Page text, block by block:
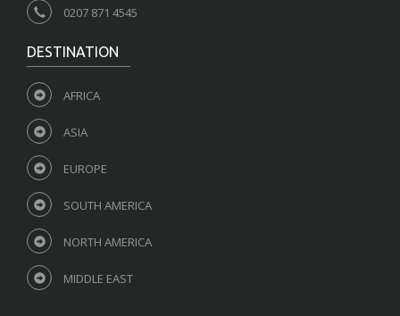
0207 871 4545
DESTINATION
AFRICA
ASIA
EUROPE
SOUTH AMERICA
NORTH AMERICA
MIDDLE EAST